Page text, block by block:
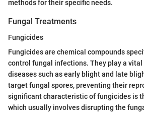
methods for their specific needs.
Fungal Treatments
Fungicides
Fungicides are chemical compounds
control fungal infections. They play a vital
diseases such as early blight and late
target fungal spores, preventing their
significant characteristic of fungicides is
which usually involves disrupting the